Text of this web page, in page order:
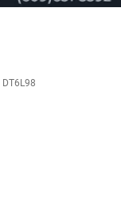
DT6L98